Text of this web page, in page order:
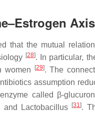
that the mutual
[28]. In particular,
women
[29]. The
assumption
called β-
and Lactobacillus [31].